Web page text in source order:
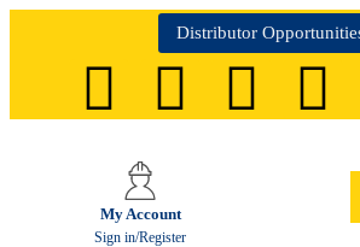
Distributor
My Account
Sign in/Register